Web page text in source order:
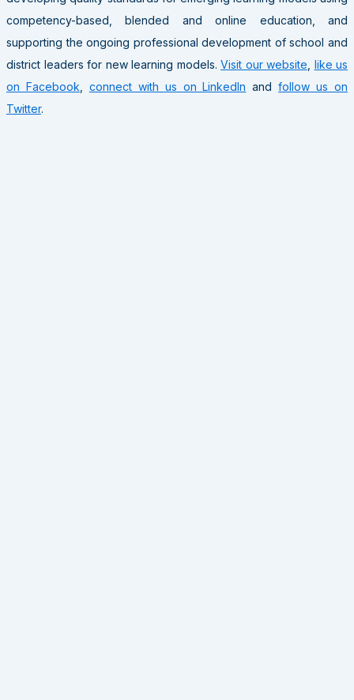
competency-based, blended and online education, and
supporting the ongoing professional development of school and
district leaders for new learning models. Visit our website like us
on Facebook
connect with us on LinkedIn andfollow us on
Twitter.